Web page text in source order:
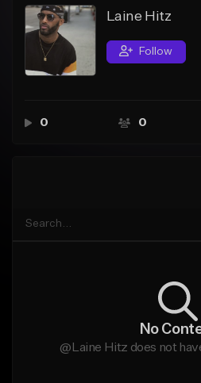
Search by Sound
Sell Beats
Creator Hub
Laine Hitz
Follow
0 0
No
@Laine Hitz does not